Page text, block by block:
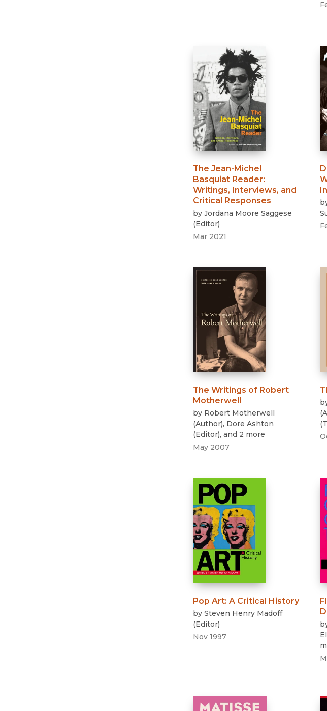
The Jean-Michel
Basquiat Reader:
Writings, Interviews, and
Critical Responses
by Jordana Moore Saggese
(Editor)
Mar 2021
The Writings of Robert
Motherwell
by Robert Motherwell
(Author), Dore Ashton
(Editor), and 2 more
May 2007
(
(
Pop Art: A Critical History
by Steven Henry Madoff
(Editor)
Nov 1997